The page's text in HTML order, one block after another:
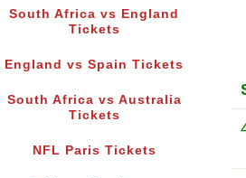
South Africa vs England
Tickets
England vs Spain Tickets
South Africa vs Australia
Tickets
NFL Paris Tickets